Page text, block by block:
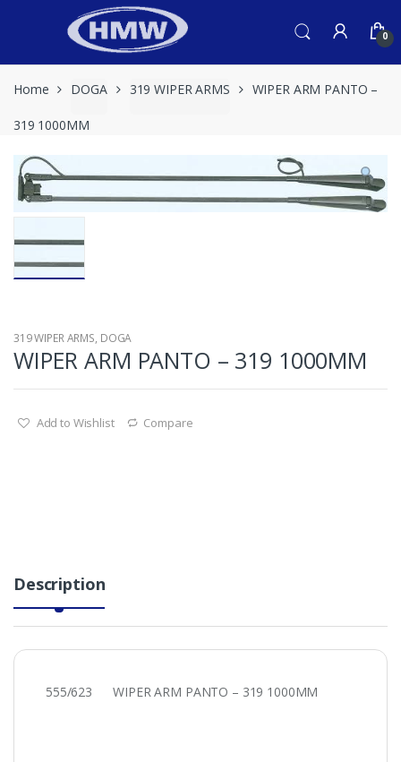
0
Home DOGA 319 WIPER ARMS WIPER ARM PANTO –
319 1000MM
319 WIPER ARMS, DOGA
WIPER ARM PANTO – 319 1000MM
Add to Wishlist Compare
Description
555/623 WIPER ARM PANTO – 319 1000MM